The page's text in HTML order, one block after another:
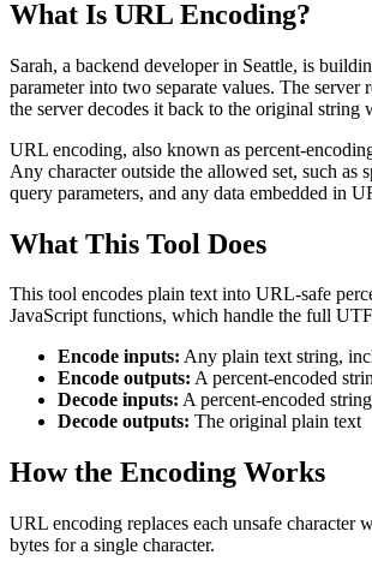
What Is URL Encoding?
Sarah, a backend developer in Seattle, is
parameter into two separate values. The
the server decodes it back to the original string
URL encoding, also known as percent-
Any character outside the allowed set, such
query parameters, and any data embedded in
What This Tool Does
This tool encodes plain text into URL-safe
JavaScript functions, which handle the full
Encode inputs: Any plain text string,
Encode outputs: A percent-encoded
Decode inputs: A percent-encoded string
Decode outputs: The original plain text
How the Encoding Works
URL encoding replaces each unsafe
bytes for a single character.